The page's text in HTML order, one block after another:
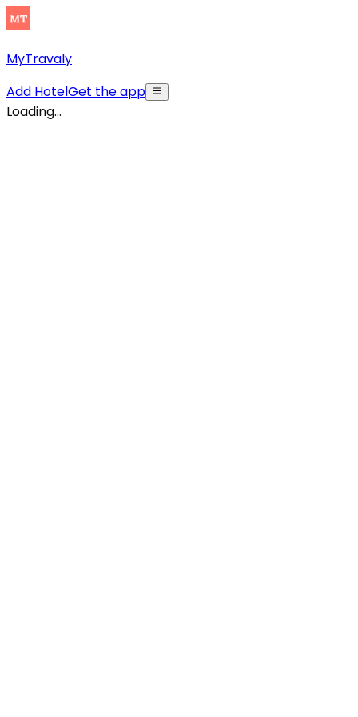
MyTravaly
Add HotelGet the app
Loading...